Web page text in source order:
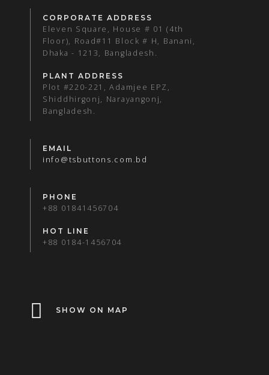
CORPORATE ADDRESS
Eleven Square, House # 01 (4th
Floor), Road#11 Block # H, Banani,
Dhaka - 1213, Bangladesh.
PLANT ADDRESS
Plot #220-221, Adamjee EPZ,
Shiddhirgonj, Narayangonj,
Bangladesh.
EMAIL
info@tsbuttons.com.bd
PHONE
+88 01841456704
HOT LINE
+88 0184-1456704
SHOW ON MAP